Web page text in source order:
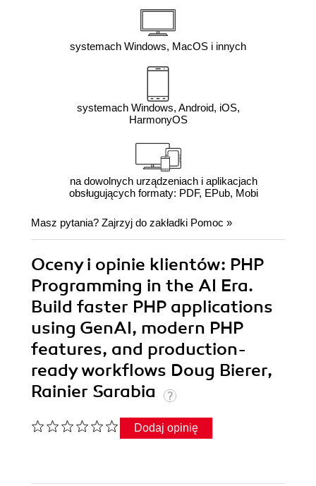
systemach Windows, MacOS i innych
systemach Windows, Android, iOS,
HarmonyOS
na dowolnych urządzeniach i aplikacjach
obsługujących formaty: PDF, EPub, Mobi
Masz pytania? Zajrzyj do zakładki Pomoc »
Oceny i opinie klientów: PHP
Programming in the AI Era.
Build faster PHP applications
using GenAI, modern PHP
features, and production-
ready workflows Doug Bierer,
Rainier Sarabia
Dodaj opinię